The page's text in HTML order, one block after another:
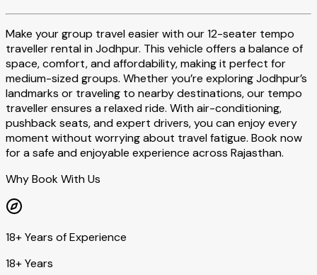
Make your group travel easier with our 12-seater tempo
traveller rental in Jodhpur. This vehicle offers a balance of
space, comfort, and affordability, making it perfect for
medium-sized groups. Whether you’re exploring Jodhpur’s
landmarks or traveling to nearby destinations, our tempo
traveller ensures a relaxed ride. With air-conditioning,
pushback seats, and expert drivers, you can enjoy every
moment without worrying about travel fatigue. Book now
for a safe and enjoyable experience across Rajasthan.
Why Book With Us
18+ Years of Experience
18+ Years